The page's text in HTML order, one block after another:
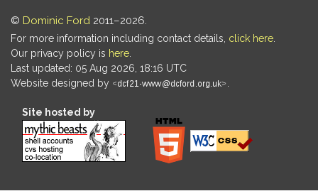
© Dominic Ford 2011–2026.
For more information including contact details, click here
Our privacy policy is here
Last updated: 05 Aug 2026, 18:16 UTC
Website designed by
Site hosted by